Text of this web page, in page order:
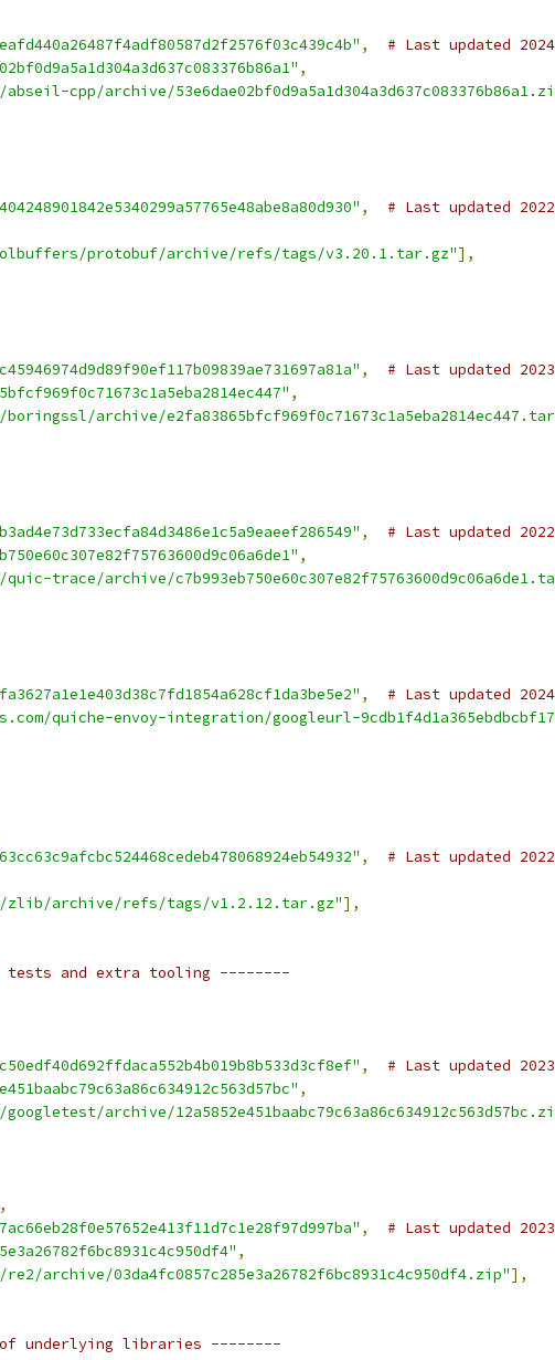
,
# Last updated
,
cpp/archive/
,
# Last updated
protobuf/archive/refs/tags/v3.20.1.tar.gz"],
,
# Last updated
,
archive/
,
# Last updated
,
trace/archive/
,
# Last updated
quiche-envoy-integration/googleurl-
,
# Last updated
zlib/archive/refs/tags/v1.2.12.tar.gz"],
tests and extra tooling --------
,
# Last updated
,
archive/
,
,
# Last updated
,
archive/03da4fc0857c285e3a26782f6bc8931c4c950df4.zip"],
of underlying libraries --------